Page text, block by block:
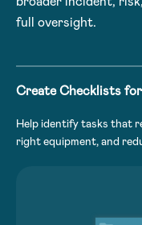
full oversight.
Create Checklists
Help identify tasks that
right equipment, and